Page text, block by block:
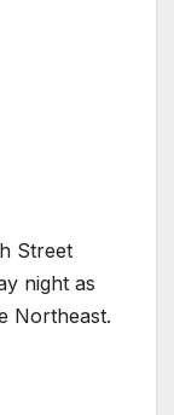
Street
night as
Northeast.